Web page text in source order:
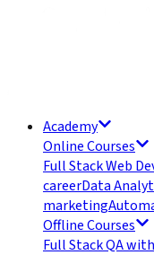
Academy
Online Courses
Full Stack Web
careerData
marketing
Offline Courses
Full Stack QA